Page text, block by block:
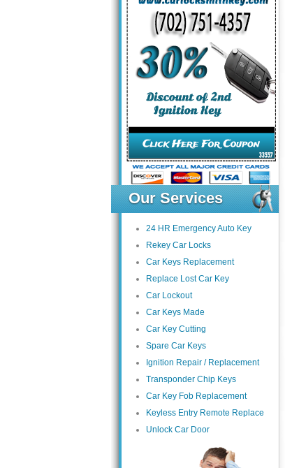
Our Services
24 HR Emergency Auto Key
Rekey Car Locks
Car Keys Replacement
Replace Lost Car Key
Car Lockout
Car Keys Made
Car Key Cutting
Spare Car Keys
Ignition Repair / Replacement
Transponder Chip Keys
Car Key Fob Replacement
Keyless Entry Remote Replace
Unlock Car Door